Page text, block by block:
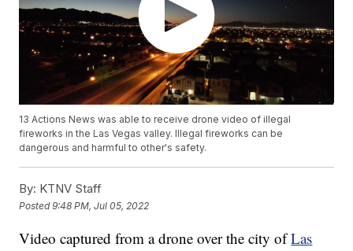
13 Actions News was able to receive drone video of illegal
fireworks in the Las Vegas valley. Illegal fireworks can be
dangerous and harmful to other's safety.
By: KTNV Staff
Posted9:48 PM, Jul 05, 2022
Video captured from a drone over the city ofLas